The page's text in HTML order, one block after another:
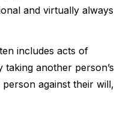
and virtually always
includes acts of
another person’s
against their will,